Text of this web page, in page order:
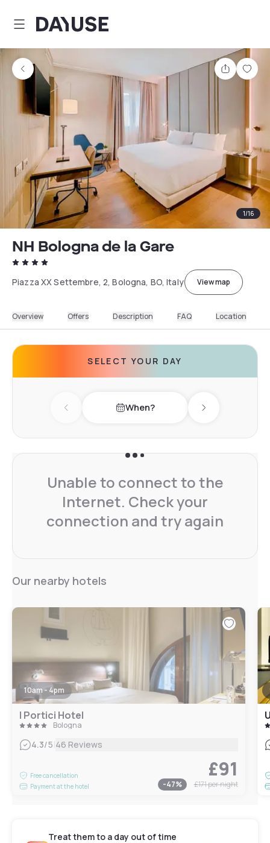
Dayuse
Share
1/16
NH Bologna de la Gare
Piazza XX Settembre, 2, Bologna, BO, Italy View map
Overview Offers Description FAQ Location
SELECT YOUR DAY
Previous day When? Next day
Unable to connect to the
Internet. Check your
connection and try again
Our nearby hotels
10am - 4pm
I Portici Hotel
Bologna
4.3/5 46 Reviews
Free cancellation
Payment at the hotel
£91
-47% £171per night
Treat them to a day out of time